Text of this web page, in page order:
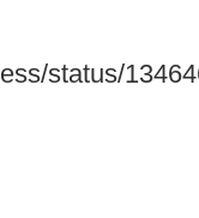
status/